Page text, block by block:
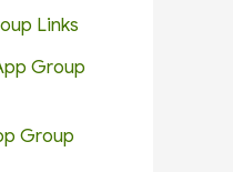
Links
Group
Group